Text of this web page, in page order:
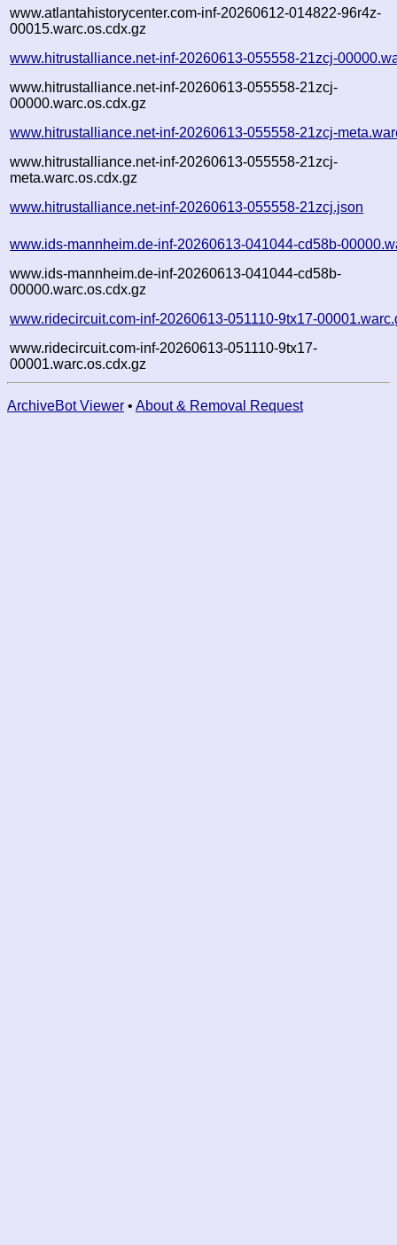
www.atlantahistorycenter.com-inf-20260612-014822-96r4z-
00015.warc.os.cdx.gz
www.hitrustalliance.net-inf-20260613-055558-21zcj-
www.hitrustalliance.net-inf-20260613-055558-21zcj-
00000.warc.os.cdx.gz
www.hitrustalliance.net-inf-20260613-055558-21zcj-
www.hitrustalliance.net-inf-20260613-055558-21zcj-
meta.warc.os.cdx.gz
www.hitrustalliance.net-inf-20260613-055558-21zcj.json
www.ids-mannheim.de-inf-20260613-041044-cd58b-
www.ids-mannheim.de-inf-20260613-041044-cd58b-
00000.warc.os.cdx.gz
www.ridecircuit.com-inf-20260613-051110-9tx17-
www.ridecircuit.com-inf-20260613-051110-9tx17-
00001.warc.os.cdx.gz
ArchiveBot Viewer • About & Removal Request